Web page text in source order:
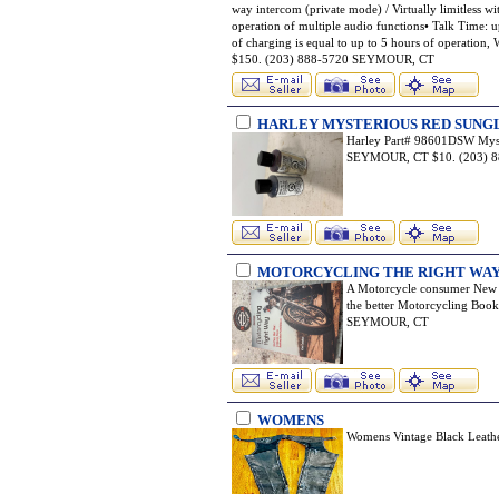
way intercom (private mode) / Virtually limitless
operation of multiple audio functions• Talk Time:
of charging is equal to up to 5 hours of operation,
$150. (203) 888-5720 SEYMOUR, CT
HARLEY MYSTERIOUS RED
Harley Part# 98601DSW
SEYMOUR, CT $10. (203)
MOTORCYCLING THE RIGHT
A Motorcycle consumer
the better Motorcycling
SEYMOUR, CT
WOMENS
Womens Vintage Black